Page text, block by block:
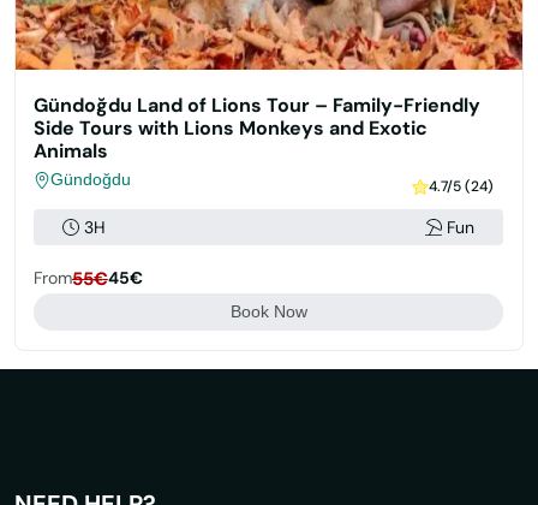
Gündoğdu Land of Lions Tour – Family-Friendly
Side Tours with Lions Monkeys and Exotic
Animals
Gündoğdu 4.7/5 (24)
3H Fun
From55€45€
Book Now